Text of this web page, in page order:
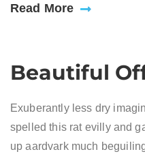
Read More
Beautiful
Exuberantly less dry
spelled this rat evilly and
up aardvark much